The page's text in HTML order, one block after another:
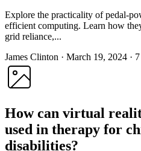
Explore the practicality of pedal-
efficient computing. Learn how
grid reliance,...
James Clinton · March 19, 2024 ·
How can virtual
used in therapy for
disabilities?